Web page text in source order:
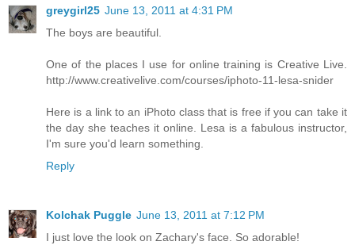
greygirl25 June 13, 2011 at 4:31 PM
The boys are beautiful.
One of the places I use for online training is Creative Live.
http://www.creativelive.com/courses/iphoto-11-lesa-snider
Here is a link to an iPhoto class that is free if you can take it
the day she teaches it online. Lesa is a fabulous instructor,
I'm sure you'd learn something.
Reply
Kolchak Puggle June 13, 2011 at 7:12 PM
I just love the look on Zachary's face. So adorable!